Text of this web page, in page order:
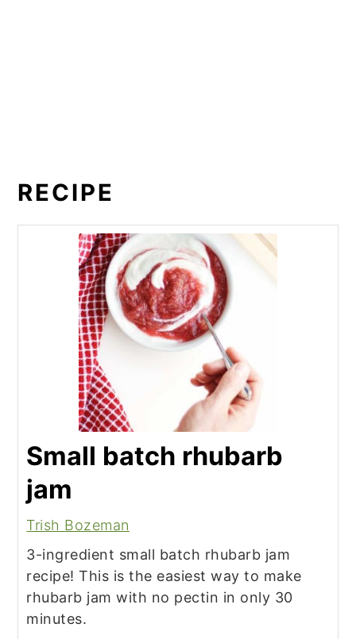
RECIPE
Small batch rhubarb
jam
Trish Bozeman
3-ingredient small batch rhubarb jam
recipe! This is the easiest way to make
rhubarb jam with no pectin in only 30
minutes.